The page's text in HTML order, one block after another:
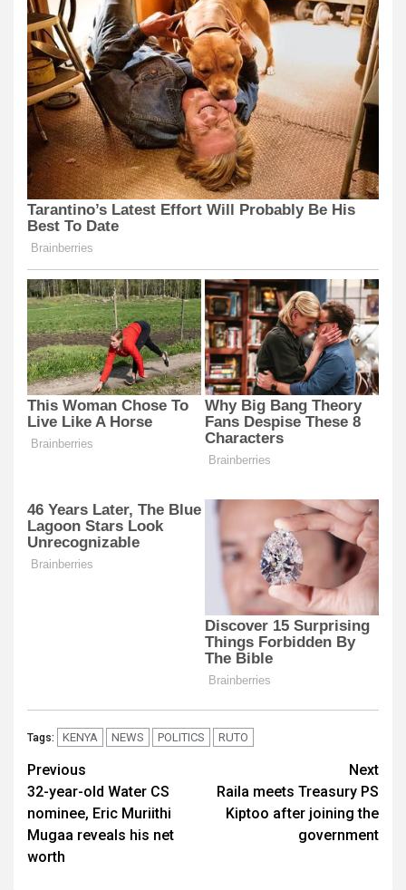
Tags: KENYA NEWS POLITICS RUTO
Post
navigation
Previous
32-year-old Water CS
nominee, Eric Muriithi
Mugaa reveals his net
worth
Next
Raila meets Treasury PS
Kiptoo after joining the
government